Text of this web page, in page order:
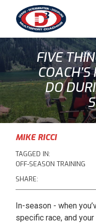
FIVE
DO
MIKE RICCI
TAGGED IN:
OFF-SEASON TRAINING
SHARE:
In-season - when
specific race, and